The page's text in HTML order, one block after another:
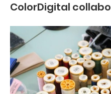
ColorDigital